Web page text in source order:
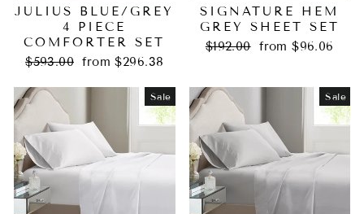
JULIUS BLUE/GREY
4 PIECE
COMFORTER SET
Regular
$593.00 Sale
from $296.38
SIGNATURE HEM
GREY SHEET SET
Regular
$192.00 Sale
from $96.06
Sale Sale